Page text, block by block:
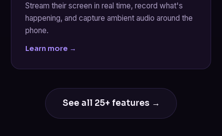
Stream their screen in real time, record what's
happening, and capture ambient audio around the
phone.
Learn more →
See all 25+ features →